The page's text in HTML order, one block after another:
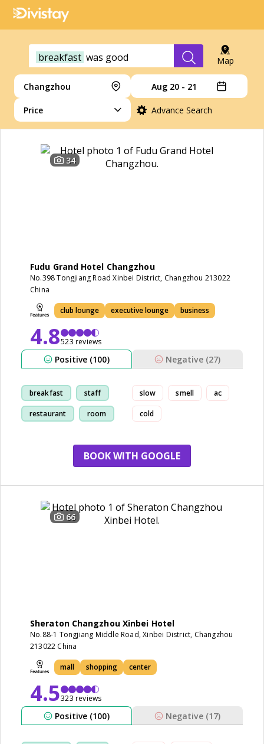
breakfast was good Map
Changzhou Aug 20 - 21
Price Advance Search
34
Fudu Grand Hotel Changzhou
No.398 Tongjiang Road Xinbei District, Changzhou 213022
China
club lounge executive lounge business
4.8523 reviews
Positive (100) Negative (27)
breakfast staff
restaurant room
slow smell ac
cold
BOOK WITH GOOGLE
66
Sheraton Changzhou Xinbei Hotel
No.88-1 Tongjiang Middle Road, Xinbei District, Changzhou
213022 China
mall shopping center
4.5323 reviews
Positive (100) Negative (17)